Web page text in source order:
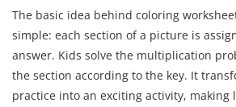
The basic idea behind coloring
simple: each section of a picture is
answer. Kids solve the multiplication
the section according to the key. It
practice into an exciting activity, making